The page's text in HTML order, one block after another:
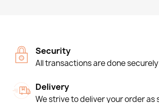
Security
All transactions are done securely
Delivery
We strive to deliver your order as